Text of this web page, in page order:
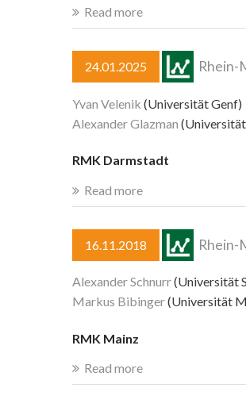
Read more
24.01.2025 Rhein-
Yvan Velenik (Universität Genf)
Alexander Glazman
RMK Darmstadt
Read more
16.11.2018 Rhein-
Alexander Schnurr(Universität
Markus Bibinger(Universität
RMK Mainz
Read more